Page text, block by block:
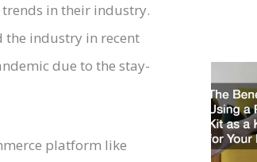
in their industry.
the industry in recent
due to the stay-
platform like